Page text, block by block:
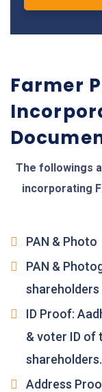
Farmer
The followings
incorporating
PAN & Photo
PAN &
shareholders
ID Proof:
& voter ID of
shareholders.
Address